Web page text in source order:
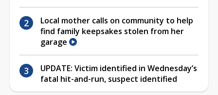
Local mother calls on community to help
find family keepsakes stolen from her
garage
UPDATE: Victim identified in Wednesday’s
fatal hit-and-run, suspect identified